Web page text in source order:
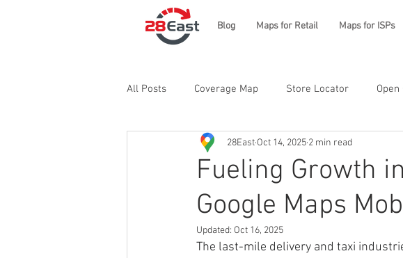
Blog Maps for Retail Maps for ISPs
All Posts Coverage Map Store Locator
Fueling Growth
Google Maps
28East Oct 14, 2025 2 min read
Updated: Oct 16, 2025
The last-mile delivery and taxi